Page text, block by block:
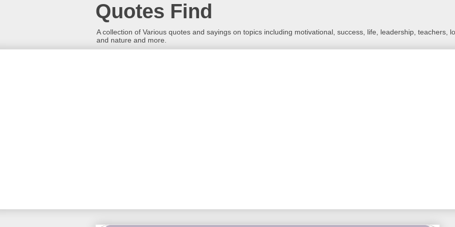
Quotes Find
A collection of Various quotes and sayings on topics including motivational, success, life, leadership, teachers,
and nature and more.